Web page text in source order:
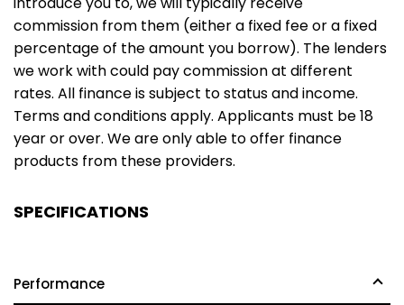
commission from them (either a fixed fee or a fixed
percentage of the amount you borrow). The lenders
we work with could pay commission at different
rates. All finance is subject to status and income.
Terms and conditions apply. Applicants must be 18
year or over. We are only able to offer finance
products from these providers.
SPECIFICATIONS
Performance